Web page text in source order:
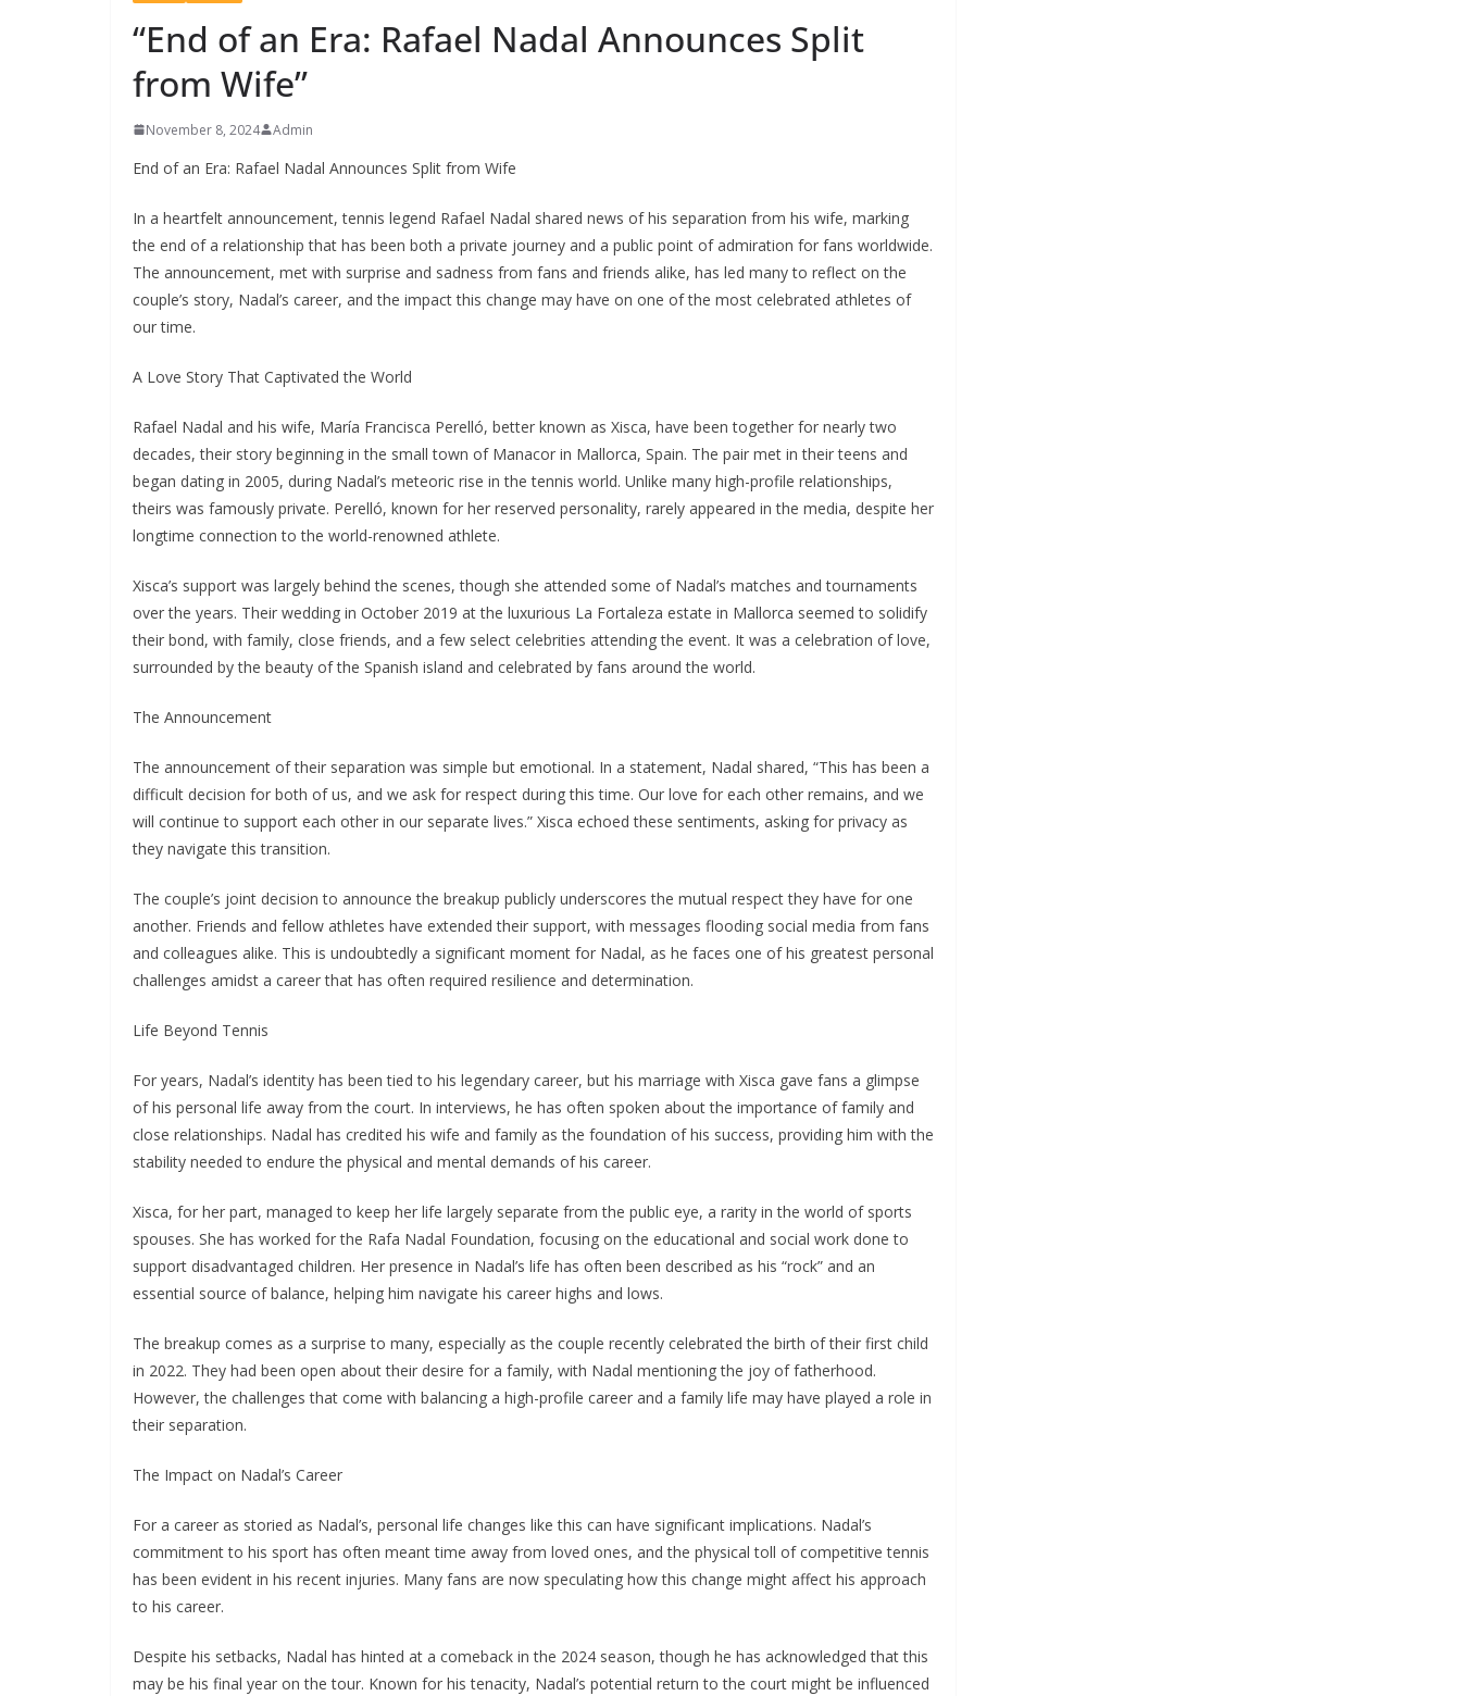
“End of an Era: Rafael Nadal Announces Split
from Wife”
November 8, 2024 Admin
End of an Era: Rafael Nadal Announces Split from Wife
In a heartfelt announcement, tennis legend Rafael Nadal shared news of his separation from his wife, marking
the end of a relationship that has been both a private journey and a public point of admiration for fans worldwide.
The announcement, met with surprise and sadness from fans and friends alike, has led many to reflect on the
couple’s story, Nadal’s career, and the impact this change may have on one of the most celebrated athletes of
our time.
A Love Story That Captivated the World
Rafael Nadal and his wife, María Francisca Perelló, better known as Xisca, have been together for nearly two
decades, their story beginning in the small town of Manacor in Mallorca, Spain. The pair met in their teens and
began dating in 2005, during Nadal’s meteoric rise in the tennis world. Unlike many high-profile relationships,
theirs was famously private. Perelló, known for her reserved personality, rarely appeared in the media, despite her
longtime connection to the world-renowned athlete.
Xisca’s support was largely behind the scenes, though she attended some of Nadal’s matches and tournaments
over the years. Their wedding in October 2019 at the luxurious La Fortaleza estate in Mallorca seemed to solidify
their bond, with family, close friends, and a few select celebrities attending the event. It was a celebration of love,
surrounded by the beauty of the Spanish island and celebrated by fans around the world.
The Announcement
The announcement of their separation was simple but emotional. In a statement, Nadal shared, “This has been a
difficult decision for both of us, and we ask for respect during this time. Our love for each other remains, and we
will continue to support each other in our separate lives.” Xisca echoed these sentiments, asking for privacy as
they navigate this transition.
The couple’s joint decision to announce the breakup publicly underscores the mutual respect they have for one
another. Friends and fellow athletes have extended their support, with messages flooding social media from fans
and colleagues alike. This is undoubtedly a significant moment for Nadal, as he faces one of his greatest personal
challenges amidst a career that has often required resilience and determination.
Life Beyond Tennis
For years, Nadal’s identity has been tied to his legendary career, but his marriage with Xisca gave fans a glimpse
of his personal life away from the court. In interviews, he has often spoken about the importance of family and
close relationships. Nadal has credited his wife and family as the foundation of his success, providing him with the
stability needed to endure the physical and mental demands of his career.
Xisca, for her part, managed to keep her life largely separate from the public eye, a rarity in the world of sports
spouses. She has worked for the Rafa Nadal Foundation, focusing on the educational and social work done to
support disadvantaged children. Her presence in Nadal’s life has often been described as his “rock” and an
essential source of balance, helping him navigate his career highs and lows.
The breakup comes as a surprise to many, especially as the couple recently celebrated the birth of their first child
in 2022. They had been open about their desire for a family, with Nadal mentioning the joy of fatherhood.
However, the challenges that come with balancing a high-profile career and a family life may have played a role in
their separation.
The Impact on Nadal’s Career
For a career as storied as Nadal’s, personal life changes like this can have significant implications. Nadal’s
commitment to his sport has often meant time away from loved ones, and the physical toll of competitive tennis
has been evident in his recent injuries. Many fans are now speculating how this change might affect his approach
to his career.
Despite his setbacks, Nadal has hinted at a comeback in the 2024 season, though he has acknowledged that this
may be his final year on the tour. Known for his tenacity, Nadal’s potential return to the court might be influenced